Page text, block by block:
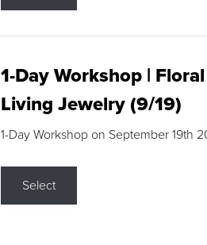
1-Day Workshop |
Living Jewelry (9/19)
1-Day Workshop on September 19th
Select